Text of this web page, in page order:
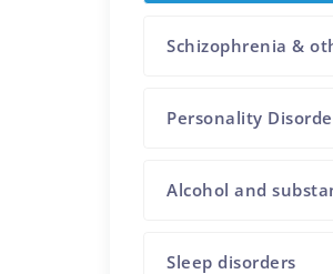
Schizophrenia &
Personality
Alcohol and
Sleep disorders